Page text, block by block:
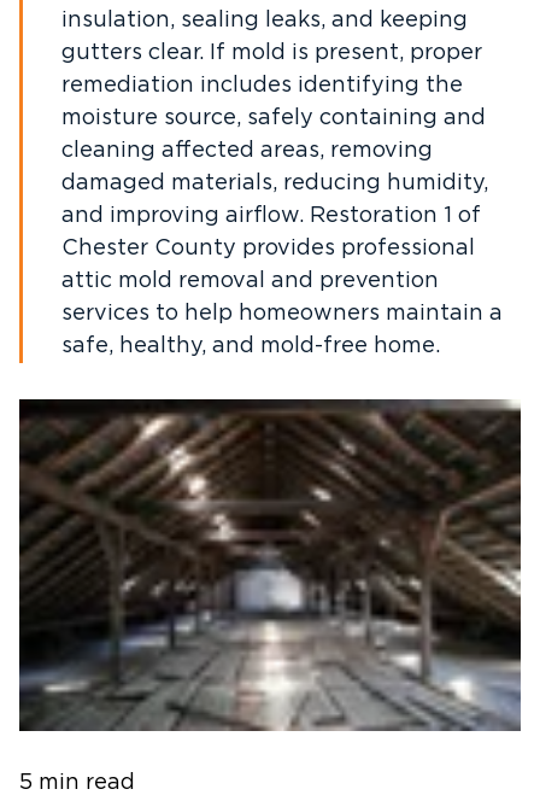
insulation, sealing leaks, and keeping
gutters clear. If mold is present, proper
remediation includes identifying the
moisture source, safely containing and
cleaning affected areas, removing
damaged materials, reducing humidity,
and improving airflow. Restoration 1 of
Chester County provides professional
attic mold removal and prevention
services to help homeowners maintain a
safe, healthy, and mold-free home.
5 min read